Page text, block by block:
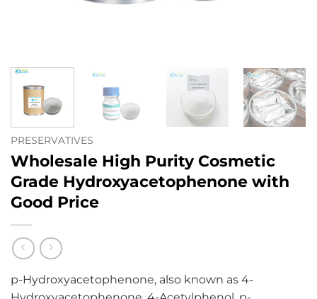
PRESERVATIVES
Wholesale High Purity Cosmetic
Grade Hydroxyacetophenone with
Good Price
p-Hydroxyacetophenone, also known as 4-